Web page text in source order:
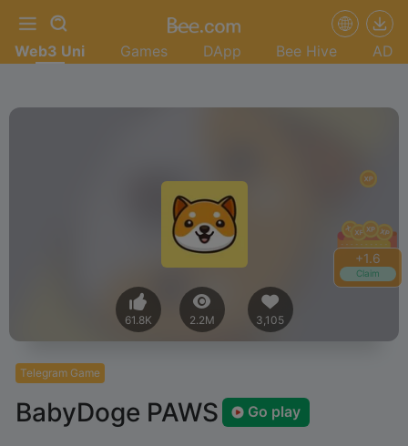
+1.8
Claim
Web3 Uni Games DApp Bee Hive AD
61.8K 2.2M 3,105
Telegram Game
BabyDoge PAWS Go play